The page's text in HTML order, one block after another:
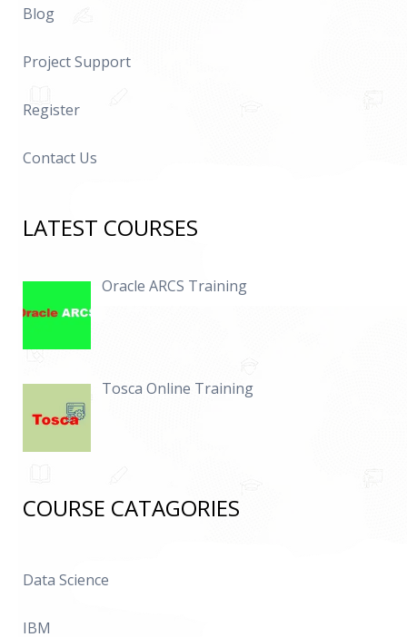
Blog
Project Support
Register
Contact Us
LATEST COURSES
Oracle ARCS Training
Tosca Online Training
COURSE CATAGORIES
Data Science
IBM